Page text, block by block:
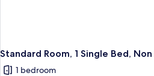
Standard Room, 1 Single Bed,
1 bedroom